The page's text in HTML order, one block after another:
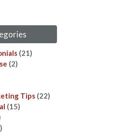
(21)
(2)
Tips (22)
(15)